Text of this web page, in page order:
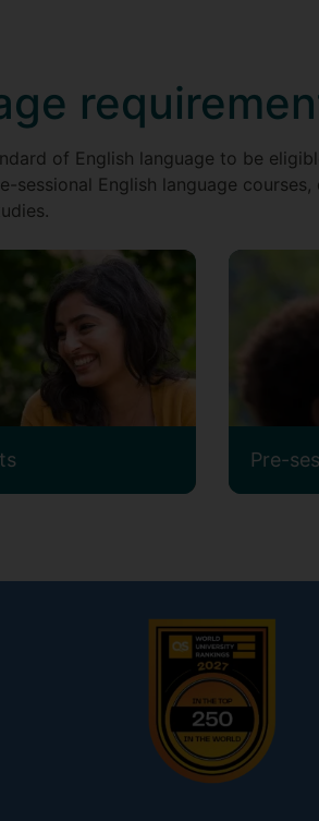
of English language to be
sessional English language
Pre-